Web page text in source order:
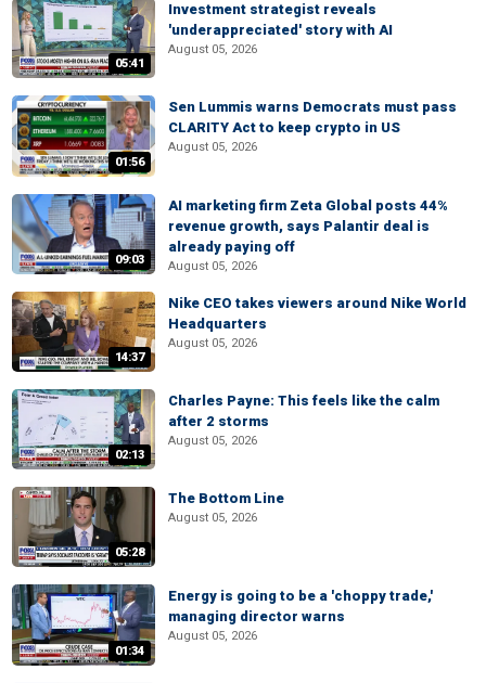
05:41
Investment strategist reveals
'underappreciated' story with AI
August 05, 2026
01:56
Sen Lummis warns Democrats must pass
CLARITY Act to keep crypto in US
August 05, 2026
09:03
AI marketing firm Zeta Global posts 44%
revenue growth, says Palantir deal is
already paying off
August 05, 2026
14:37
Nike CEO takes viewers around Nike World
Headquarters
August 05, 2026
02:13
Charles Payne: This feels like the calm
after 2 storms
August 05, 2026
05:28
The Bottom Line
August 05, 2026
01:34
Energy is going to be a 'choppy trade,'
managing director warns
August 05, 2026